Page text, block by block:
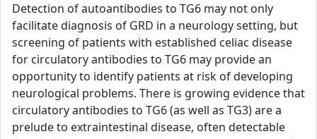
Detection of autoantibodies to TG6 may not only
facilitate diagnosis of GRD in a neurology setting, but
screening of patients with established celiac disease
for circulatory antibodies to TG6 may provide an
opportunity to identify patients at risk of developing
neurological problems. There is growing evidence that
circulatory antibodies to TG6 (as well as TG3) are a
prelude to extraintestinal disease, often detectable